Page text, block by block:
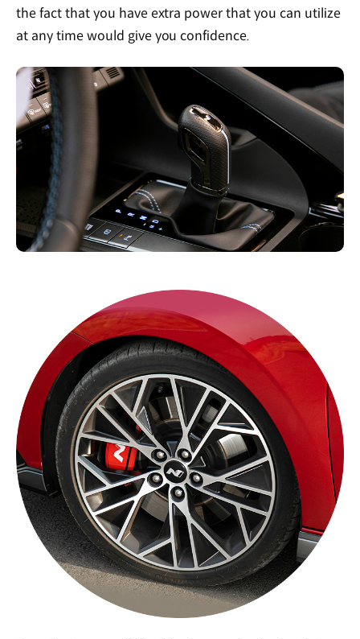
the fact that you have extra power that you can utilize
at any time would give you confidence.